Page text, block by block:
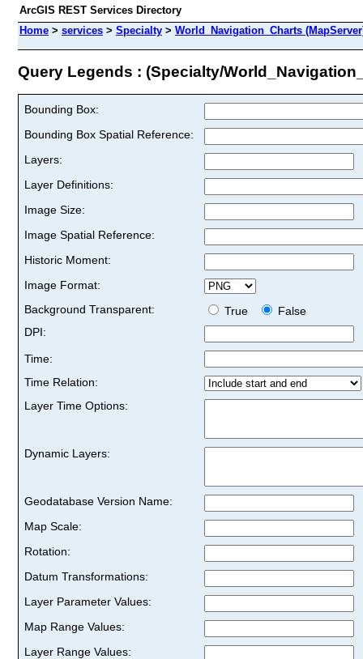
ArcGIS REST Services Directory
Home > services > Specialty > World_Navigation_Charts
Query Legends : (Specialty/
Bounding Box:
Bounding Box Spatial Reference:
Layers:
Layer Definitions:
Image Size:
Image Spatial Reference:
Historic Moment:
Image Format:
Background Transparent:
True
False
DPI:
Time:
Time Relation:
Layer Time Options:
Dynamic Layers:
Geodatabase Version Name:
Map Scale:
Rotation:
Datum Transformations:
Layer Parameter Values:
Map Range Values:
Layer Range Values: